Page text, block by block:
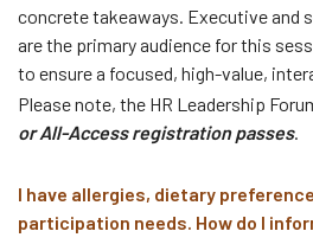
concrete takeaways. Executive and
are the primary audience for this
to ensure a focused, high-value,
Please note, the HR Leadership
or All-Access registration passes.
I have allergies, dietary
participation needs. How do I